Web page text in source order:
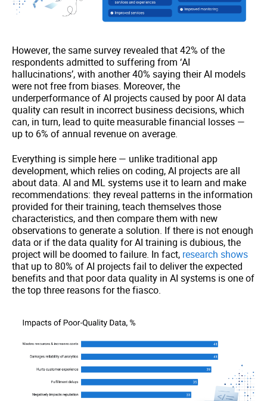
However, the same survey revealed that 42% of the
respondents admitted to suffering from ‘AI
hallucinations’, with another 40% saying their AI models
were not free from biases. Moreover, the
underperformance of AI projects caused by poor AI data
quality can result in incorrect business decisions, which
can, in turn, lead to quite measurable financial losses —
up to 6% of annual revenue on average.
Everything is simple here — unlike traditional app
development, which relies on coding, AI projects are all
about data. AI and ML systems use it to learn and make
recommendations: they reveal patterns in the information
provided for their training, teach themselves those
characteristics, and then compare them with new
observations to generate a solution. If there is not enough
data or if the data quality for AI training is dubious, the
project will be doomed to failure. In fact, research shows
that up to 80% of AI projects fail to deliver the expected
benefits and that poor data quality in AI systems is one of
the top three reasons for the fiasco.